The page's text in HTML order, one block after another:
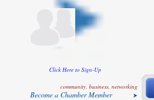
Click Here to Sign-Up
community, business, networking
Become a Chamber Member